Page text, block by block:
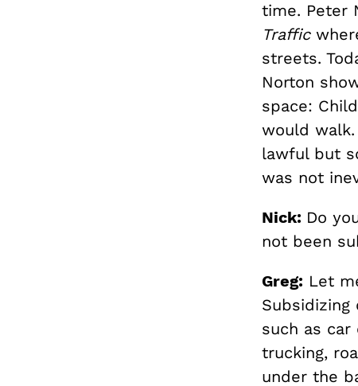
time. Peter
Traffic
streets.
Norton
space:
would
lawful but
was not
Nick: Do
not been
Greg: Let
such as
trucking,
under the